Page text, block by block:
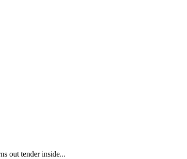
out tender inside...